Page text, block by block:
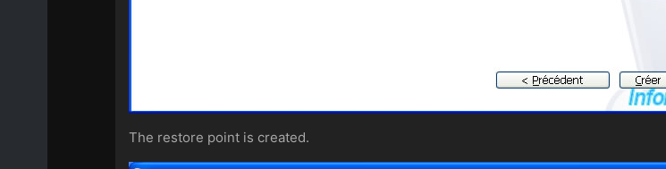
The restore point is created.